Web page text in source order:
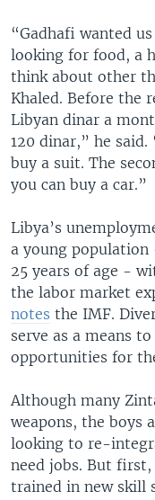
“Gadhafi wanted
looking for food, a
think about other
Khaled. Before the
Libyan dinar a
120 dinar,” he
buy a suit. The
you can buy a car.”
Libya’s
a young population
25 years of age -
the labor market
notes the IMF.
serve as a means
opportunities for
Although many
weapons, the boys
looking to re-
need jobs. But
trained in new skill